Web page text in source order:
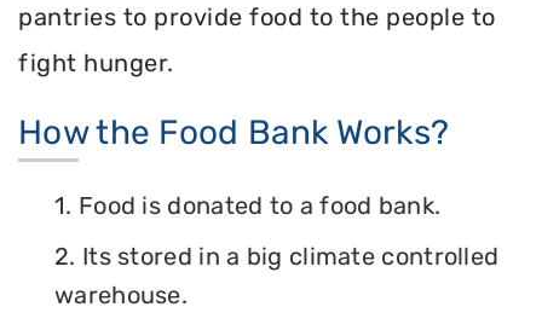
pantries to provide food to the people to
fight hunger.
How the Food Bank Works?
1. Food is donated to a food bank.
2. Its stored in a big climate controlled
warehouse.